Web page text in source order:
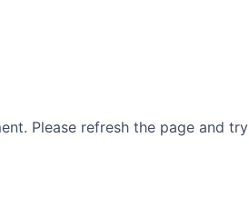
Please refresh the page and try